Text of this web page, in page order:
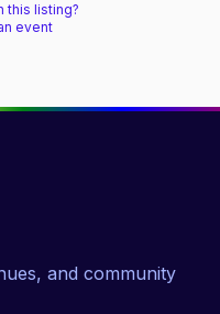
this listing?
event
and community